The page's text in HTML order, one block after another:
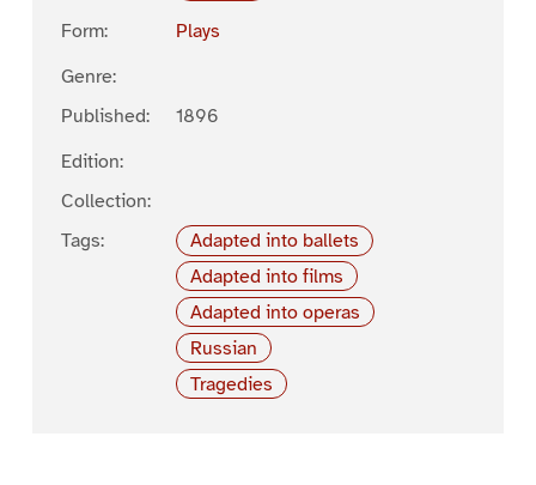
Form:
Plays
Genre:
Published:
1896
Edition:
Collection:
Tags:
Adapted into ballets
Adapted into films
Adapted into operas
Russian
Tragedies